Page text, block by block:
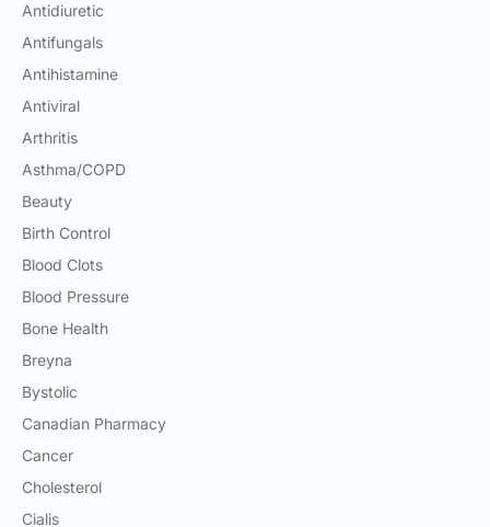
Antidiuretic
Antifungals
Antihistamine
Antiviral
Arthritis
Asthma/COPD
Beauty
Birth Control
Blood Clots
Blood Pressure
Bone Health
Breyna
Bystolic
Canadian Pharmacy
Cancer
Cholesterol
Cialis